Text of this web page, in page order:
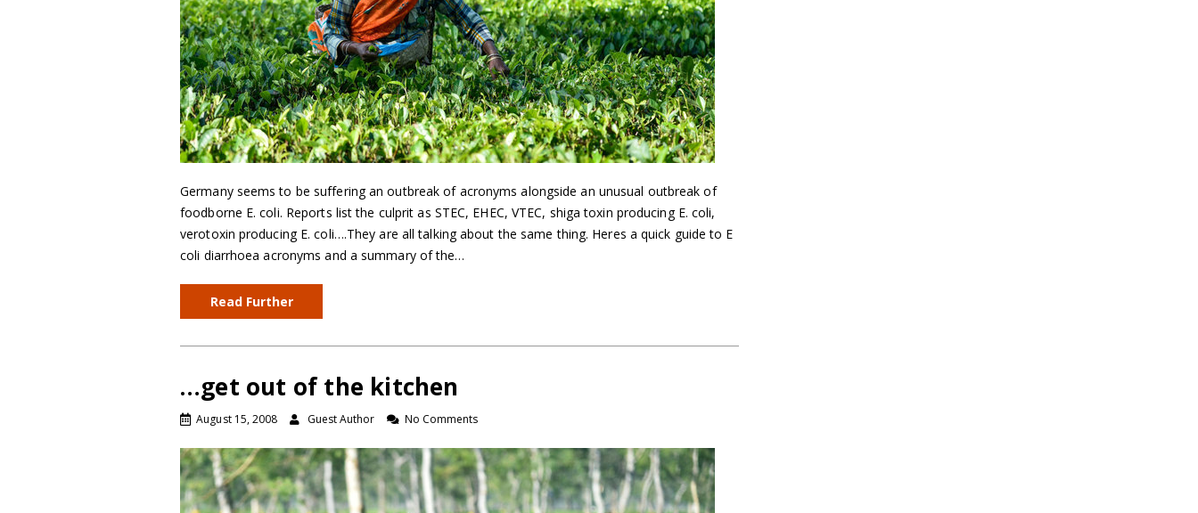
Germany seems to be suffering an outbreak of acronyms alongside an unusual outbreak of
foodborne E. coli. Reports list the culprit as STEC, EHEC, VTEC, shiga toxin producing E. coli,
verotoxin producing E. coli….They are all talking about the same thing. Heres a quick guide to E
coli diarrhoea acronyms and a summary of the…
Read Further
…get out of the kitchen
August 15, 2008 Guest Author No Comments